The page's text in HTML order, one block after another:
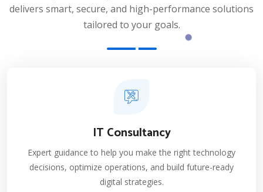
delivers smart, secure, and high-performance solutions
tailored to your goals.
IT Consultancy
Expert guidance to help you make the right technology
decisions, optimize operations, and build future-ready
digital strategies.